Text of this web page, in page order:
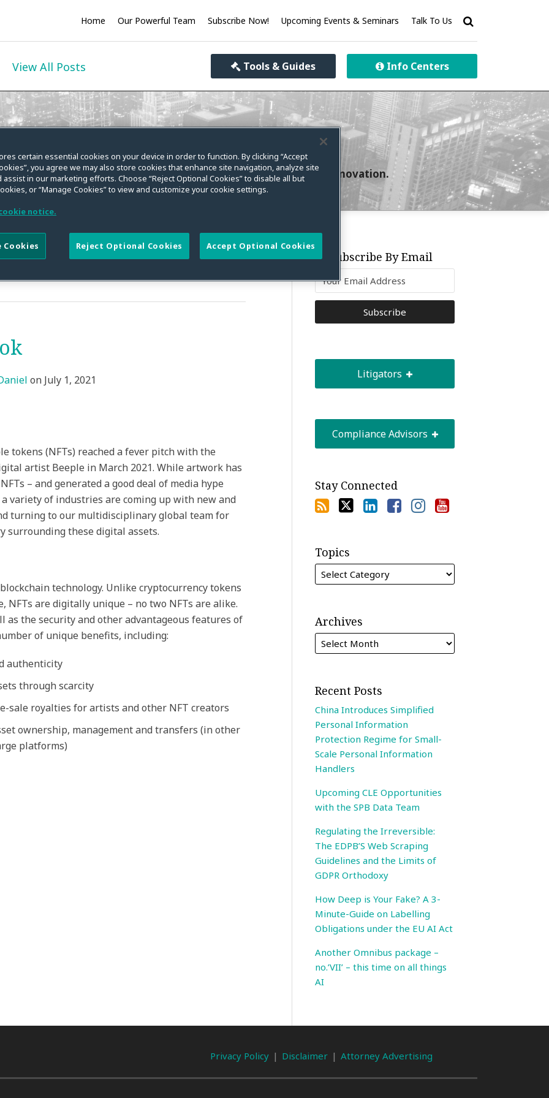
Home Our Powerful Team Subscribe Now! Upcoming Events & Seminars Talk To Us
View All Posts Tools & Guides Info Centers
World
you informed on the evolving law on data privacy, security and innovation.
on July 1, 2021
tokens (NFTs) reached a fever pitch with the
artist Beeple in March 2021. While artwork has
– and generated a good deal of media hype
variety of industries are coming up with new and
turning to our multidisciplinary global team for
surrounding these digital assets.
technology. Unlike cryptocurrency tokens
NFTs are digitally unique – no two NFTs are alike.
as the security and other advantageous features of
of unique benefits, including:
authenticity
through scarcity
sale royalties for artists and other NFT creators
ownership, management and transfers (in other
platforms)
Subscribe By Email
Litigators
Compliance Advisors
Stay Connected
Topics
Archives
Recent Posts
China Introduces Simplified
Personal Information
Protection Regime for Small-
Scale Personal Information
Handlers
Upcoming CLE Opportunities
with the SPB Data Team
Regulating the Irreversible:
The EDPB’S Web Scraping
Guidelines and the Limits of
GDPR Orthodoxy
How Deep is Your Fake? A 3-
Minute-Guide on Labelling
Obligations under the EU AI Act
Another Omnibus package –
no.’VII’ – this time on all things
AI
Privacy Policy Disclaimer Attorney Advertising
certain essential cookies on your device in order to function. By clicking “Accept
you agree we may also store cookies that enhance site navigation, analyze site
assist in our marketing efforts. Choose “Reject Optional Cookies” to disable all but
or “Manage Cookies” to view and customize your cookie settings.
notice.
Reject Optional Cookies Accept Optional Cookies
Cookies